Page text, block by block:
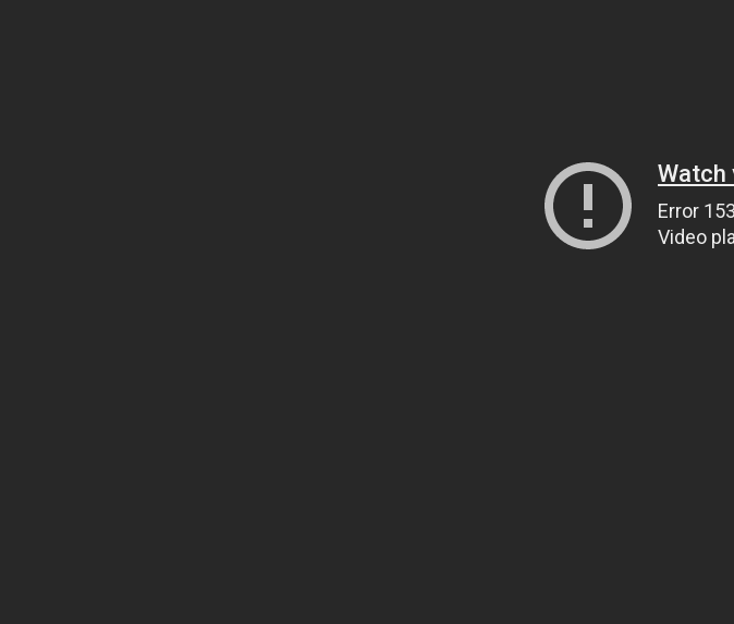
Watch
Error 153
Video